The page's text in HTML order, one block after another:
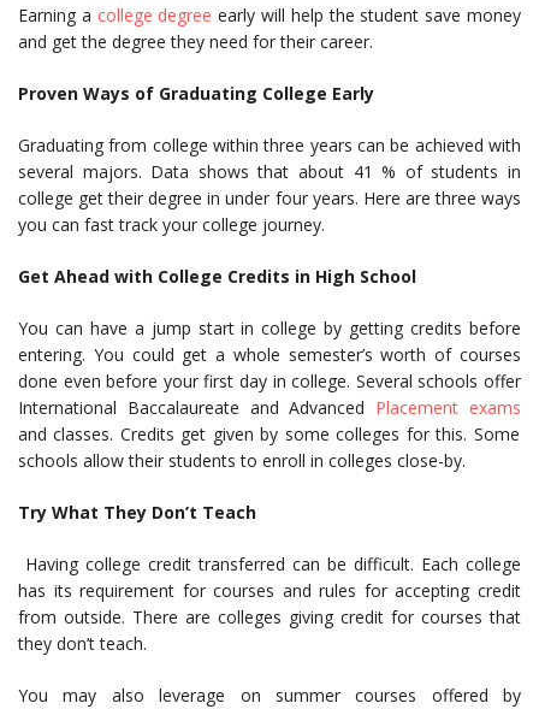
Earning a college degree early will help the student save money
and get the degree they need for their career.
Proven Ways of Graduating College Early
Graduating from college within three years can be achieved with
several majors. Data shows that about 41 % of students in
college get their degree in under four years. Here are three ways
you can fast track your college journey.
Get Ahead with College Credits in High School
You can have a jump start in college by getting credits before
entering. You could get a whole semester’s worth of courses
done even before your first day in college. Several schools offer
International Baccalaureate and Advanced Placement exams
and classes. Credits get given by some colleges for this. Some
schools allow their students to enroll in colleges close-by.
Try What They Don’t Teach
Having college credit transferred can be difficult. Each college
has its requirement for courses and rules for accepting credit
from outside. There are colleges giving credit for courses that
they don’t teach.
You may also leverage on summer courses offered by